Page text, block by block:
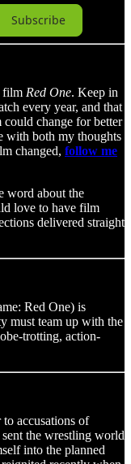
Subscribe
film Red One. Keep in
every year, and that
change for better
with both my thoughts
changed, follow me
word about the
love to have film
delivered straight
Red One) is
must team up with the
trotting, action-
accusations of
the wrestling world
into the planned